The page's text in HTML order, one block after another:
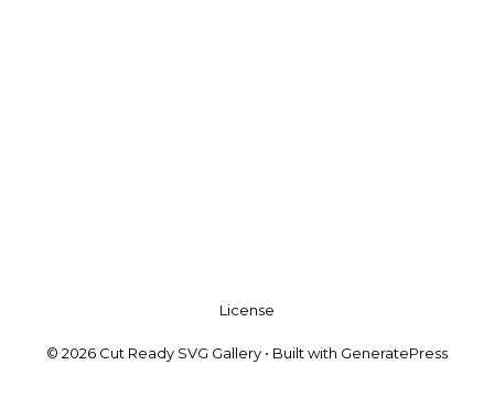
License
© 2026 Cut Ready SVG Gallery • Built with GeneratePress